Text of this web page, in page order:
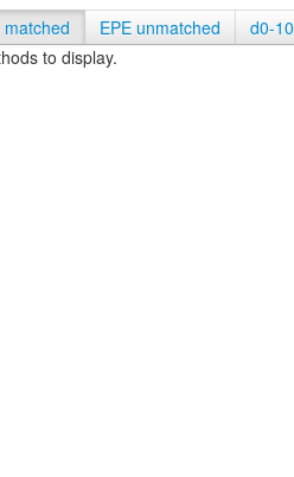
matched EPE unmatched d0-10
to display.